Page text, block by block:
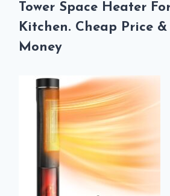
Tower Space Heater
Kitchen. Cheap Price &
Money